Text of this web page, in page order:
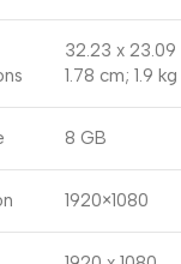
32.23 x 23.09
1.78 cm; 1.9 kg
8 GB
1920×1080